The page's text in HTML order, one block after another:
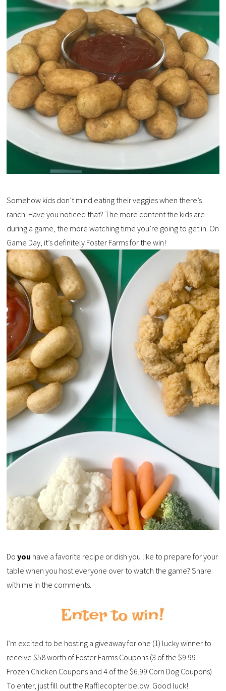
Somehow kids don’t mind eating their veggies when there’s
ranch. Have you noticed that? The more content the kids are
during a game, the more watching time you’re going to get in. On
Game Day, it’s definitely Foster Farms for the win!
Doyou have a favorite recipe or dish you like to prepare for your
table when you host everyone over to watch the game? Share
with me in the comments.
I’m excited to be hosting a giveaway for one (1) lucky winner to
receive $58 worth of Foster Farms Coupons (3 of the $9.99
Frozen Chicken Coupons and 4 of the $6.99 Corn Dog Coupons)
To enter, just fill out the Rafflecopter below. Good luck!